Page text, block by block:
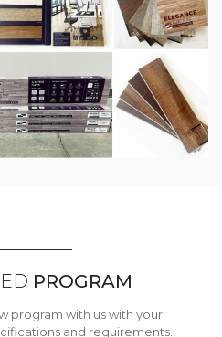
PROGRAM
program with us with your
and requirements.